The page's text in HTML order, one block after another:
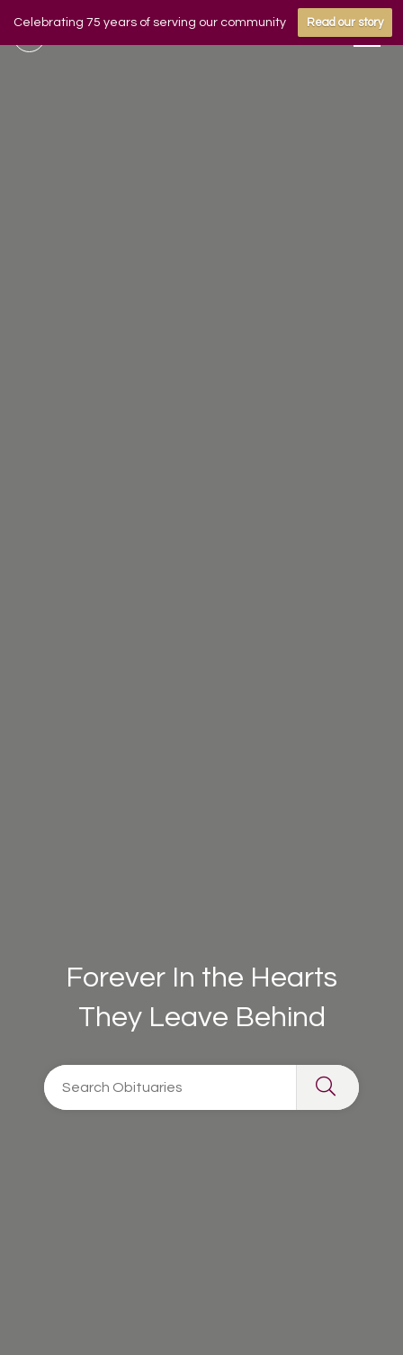
Celebrating 75 years of serving our community Read our story
Forever In the Hearts
They Leave Behind